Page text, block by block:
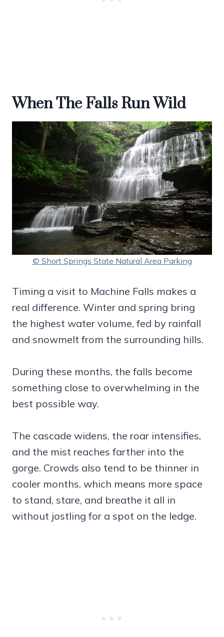
When The Falls Run Wild
© Short Springs State Natural Area Parking
Timing a visit to Machine Falls makes a
real difference. Winter and spring bring
the highest water volume, fed by rainfall
and snowmelt from the surrounding hills.
During these months, the falls become
something close to overwhelming in the
best possible way.
The cascade widens, the roar intensifies,
and the mist reaches farther into the
gorge. Crowds also tend to be thinner in
cooler months, which means more space
to stand, stare, and breathe it all in
without jostling for a spot on the ledge.